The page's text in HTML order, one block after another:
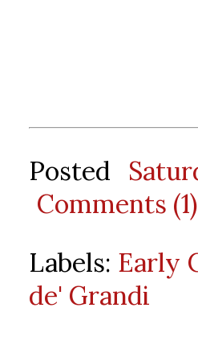
Posted
Comments (1)
Labels: Early
de' Grandi